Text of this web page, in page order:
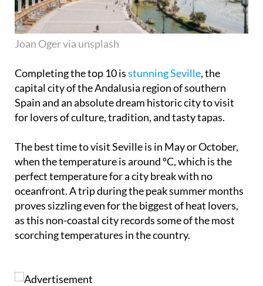
Joan Oger via unsplash
Completing the top 10 isstunning Seville, the
capital city of the Andalusia region of southern
Spain and an absolute dream historic city to visit
for lovers of culture, tradition, and tasty tapas.
The best time to visit Seville is in May or October,
when the temperature is around ºC, which is the
perfect temperature for a city break with no
oceanfront. A trip during the peak summer months
proves sizzling even for the biggest of heat lovers,
as this non-coastal city records some of the most
scorching temperatures in the country.